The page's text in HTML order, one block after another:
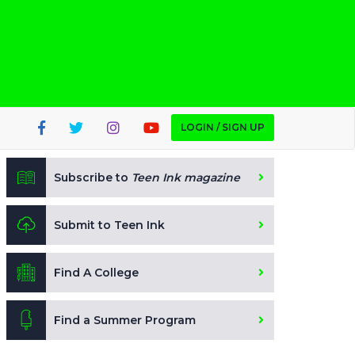
LOGIN / SIGN UP
Subscribe to Teen Ink magazine
Submit to Teen Ink
Find A College
Find a Summer Program